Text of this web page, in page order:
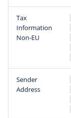
Tax
Information
Non-EU
Sender
Address